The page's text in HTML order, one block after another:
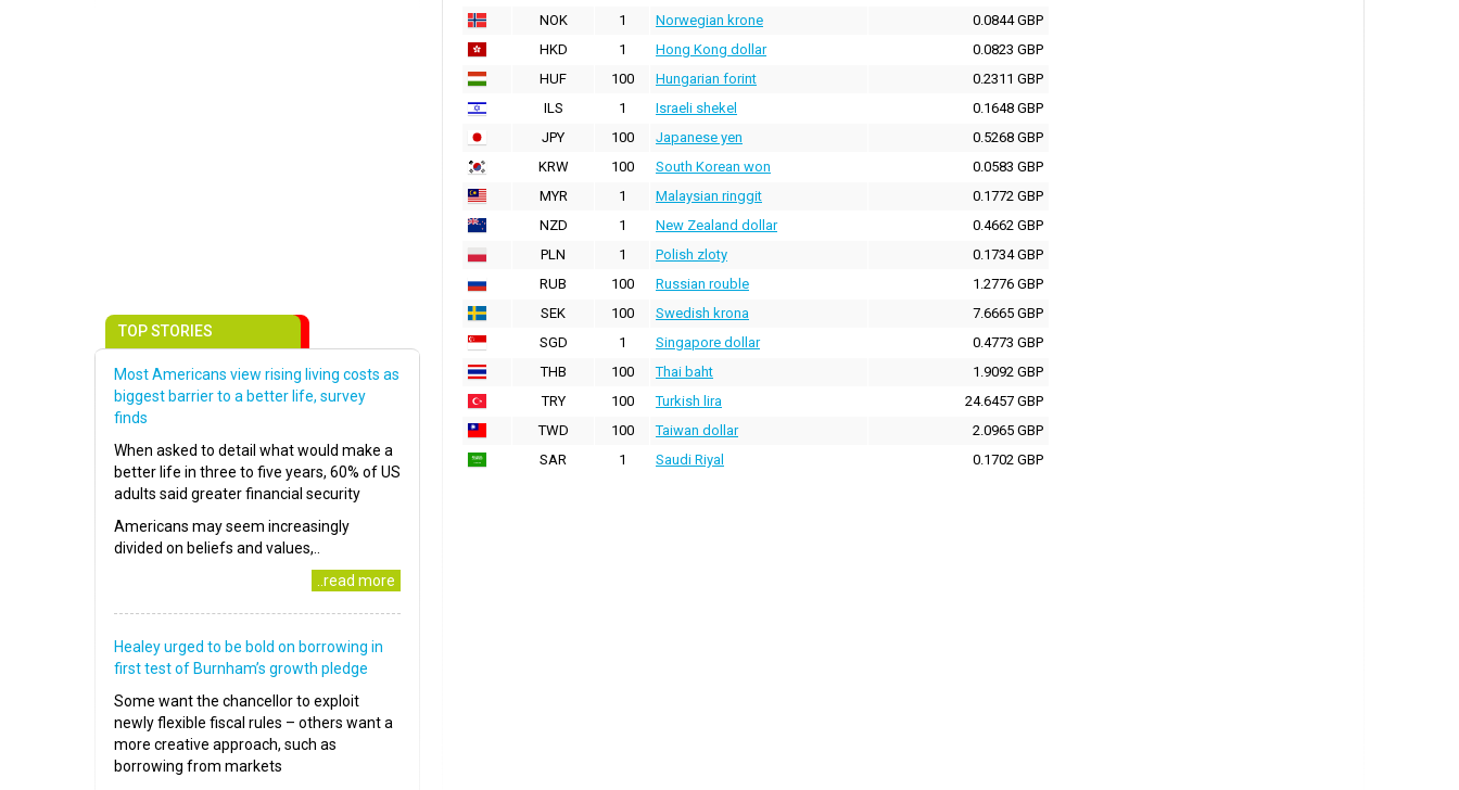
NOK
1 Norwegian krone
0.0844 GBP
HKD
1 Hong Kong dollar
0.0823 GBP
HUF
100 Hungarian forint
0.2311 GBP
ILS
1 Israeli shekel
0.1648 GBP
JPY
100 Japanese yen
0.5268 GBP
KRW
100 South Korean won
0.0583 GBP
MYR
1 Malaysian ringgit
0.1772 GBP
NZD
1 New Zealand dollar
0.4662 GBP
PLN
1 Polish zloty
0.1734 GBP
RUB
100 Russian rouble
1.2776 GBP
SEK
100 Swedish krona
7.6665 GBP
SGD
1 Singapore dollar
0.4773 GBP
THB
100 Thai baht
1.9092 GBP
TRY
100 Turkish lira
24.6457 GBP
TWD
100 Taiwan dollar
2.0965 GBP
SAR
1 Saudi Riyal 0.1702 GBP
TOP STORIES
Most Americans view rising living costs as
biggest barrier to a better life, survey
finds
When asked to detail what would make a
better life in three to five years, 60% of US
adults said greater financial security
Americans may seem increasingly
divided on beliefs and values,..
..read more
Healey urged to be bold on borrowing in
first test of Burnham’s growth pledge
Some want the chancellor to exploit
newly flexible fiscal rules – others want a
more creative approach, such as
borrowing from markets